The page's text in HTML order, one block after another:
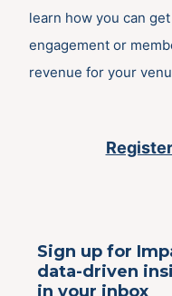
learn how you can
engagement or
revenue for your